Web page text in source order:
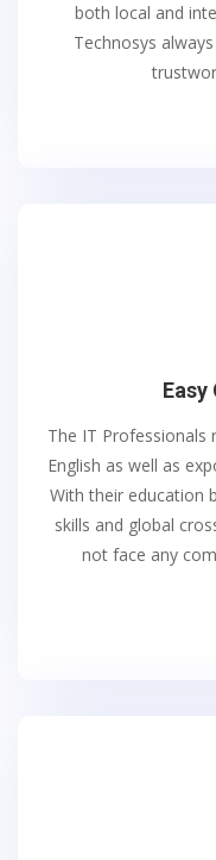
both local and
Technosys
The IT Professionals
English as well as
With their education
skills and global
not face any